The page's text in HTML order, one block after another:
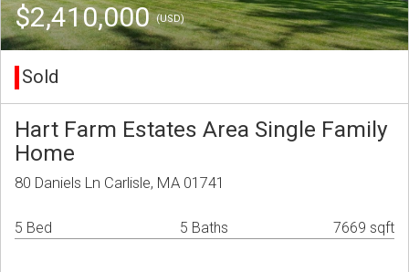
$2,410,000(USD)
Sold
Hart Farm Estates Area Single Family
Home
80 Daniels Ln Carlisle, MA 01741
5 Bed 5 Baths 7669 sqft